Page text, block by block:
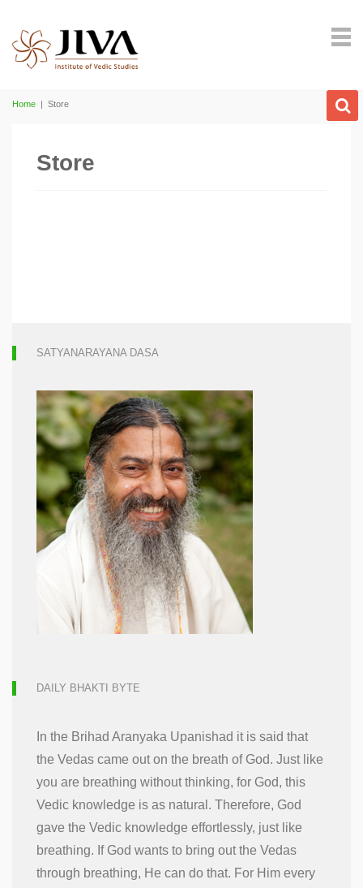
Home | Store
Store
SATYANARAYANA DASA
DAILY BHAKTI BYTE
In the Brihad Aranyaka Upanishad it is said that
the Vedas came out on the breath of God. Just like
you are breathing without thinking, for God, this
Vedic knowledge is as natural. Therefore, God
gave the Vedic knowledge effortlessly, just like
breathing. If God wants to bring out the Vedas
through breathing, He can do that. For Him every